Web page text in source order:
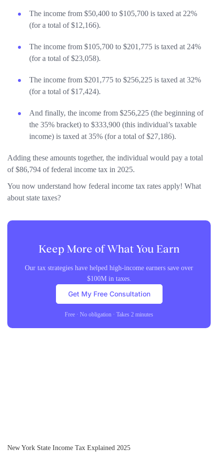
The income from $50,400 to $105,700 is taxed at 22%
(for a total of $12,166).
The income from $105,700 to $201,775 is taxed at 24%
(for a total of $23,058).
The income from $201,775 to $256,225 is taxed at 32%
(for a total of $17,424).
And finally, the income from $256,225 (the beginning of
the 35% bracket) to $333,900 (this individual’s taxable
income) is taxed at 35% (for a total of $27,186).
Adding these amounts together, the individual would pay a total
of $86,794 of federal income tax in 2025.
You now understand how federal income tax rates apply! What
about state taxes?
Keep More of What You Earn
Our tax strategies have helped high-income earners save over
$100M in taxes.
Get My Free Consultation
Free · No obligation · Takes 2 minutes
New York State Income Tax Explained 2025